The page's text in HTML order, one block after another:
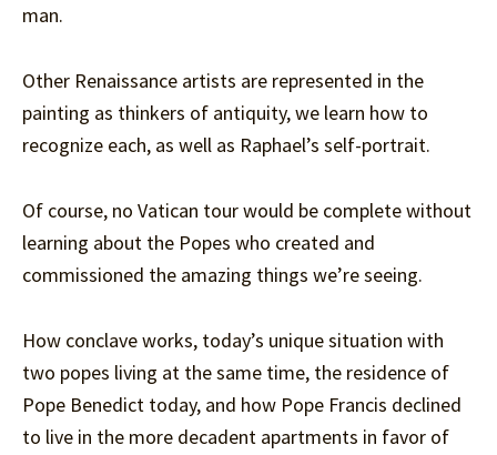
man.
Other Renaissance artists are represented in the
painting as thinkers of antiquity, we learn how to
recognize each, as well as Raphael’s self-portrait.
Of course, no Vatican tour would be complete without
learning about the Popes who created and
commissioned the amazing things we’re seeing.
How conclave works, today’s unique situation with
two popes living at the same time, the residence of
Pope Benedict today, and how Pope Francis declined
to live in the more decadent apartments in favor of